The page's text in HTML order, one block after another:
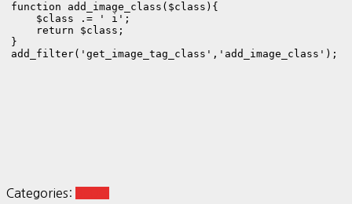
function add_image_class($class){
    $class .= ' i';
    return $class;
}
add_filter('get_image_tag_class','add_image_class');
Categories: